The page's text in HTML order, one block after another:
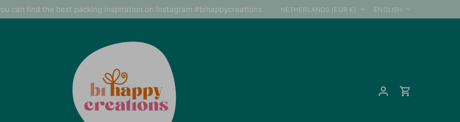
can find the best packing inspiration on Instagram #bihappycreations Currency
NETHERLANDS (EUR €) Language
ENGLISH